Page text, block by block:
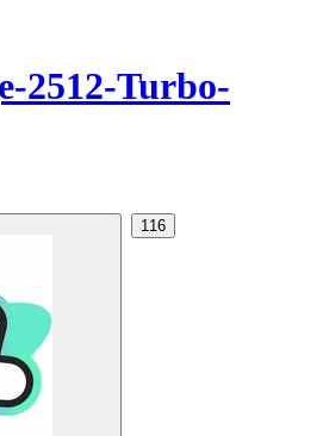
2512-Turbo-
116